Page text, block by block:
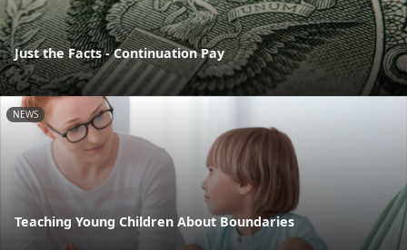
Just the Facts - Continuation Pay
NEWS
Teaching Young Children About Boundaries